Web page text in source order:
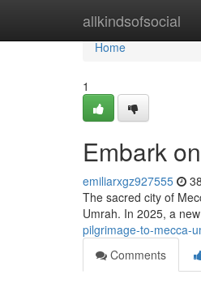
allkindsofsocial
Home
Home
1
Embark
emiliarxgz927555
The sacred city of
Umrah. In 2025, a
pilgrimage-to-mecca-
Comments